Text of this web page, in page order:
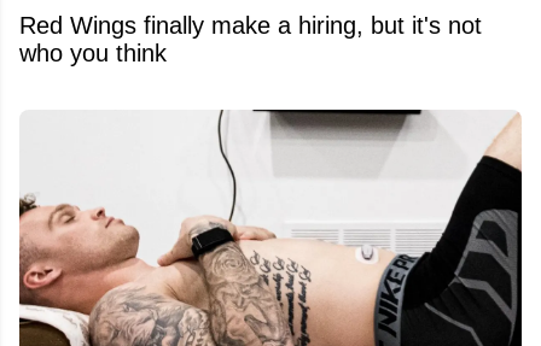
Red Wings finally make a hiring, but it's not
who you think